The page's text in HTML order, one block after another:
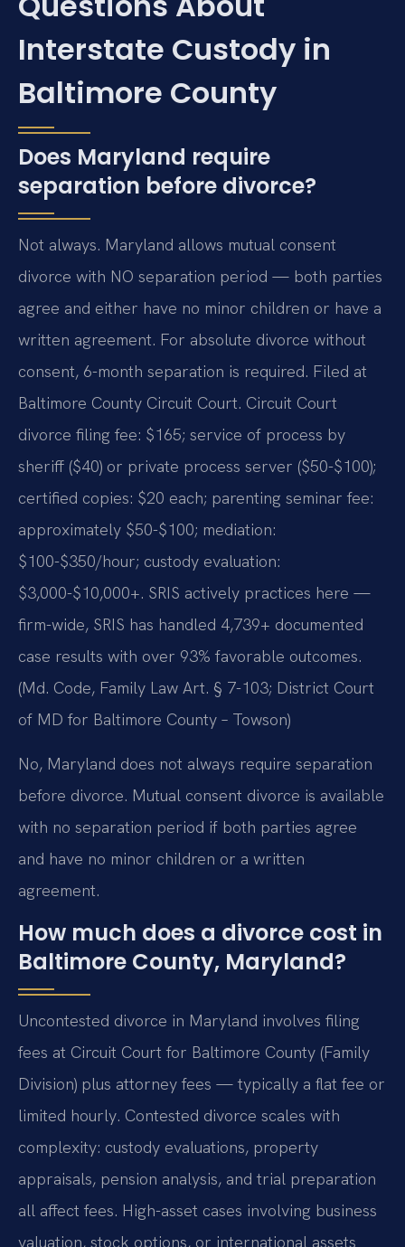
Interstate Custody in
Baltimore County
Does Maryland require
separation before divorce?
Not always. Maryland allows mutual consent
divorce with NO separation period — both parties
agree and either have no minor children or have a
written agreement. For absolute divorce without
consent, 6-month separation is required. Filed at
Baltimore County Circuit Court. Circuit Court
divorce filing fee: $165; service of process by
sheriff ($40) or private process server ($50-$100);
certified copies: $20 each; parenting seminar fee:
approximately $50-$100; mediation:
$100-$350/hour; custody evaluation:
$3,000-$10,000+. SRIS actively practices here —
firm-wide, SRIS has handled 4,739+ documented
case results with over 93% favorable outcomes.
(Md. Code, Family Law Art. § 7-103; District Court
of MD for Baltimore County – Towson)
No, Maryland does not always require separation
before divorce. Mutual consent divorce is available
with no separation period if both parties agree
and have no minor children or a written
agreement.
How much does a divorce cost in
Baltimore County, Maryland?
Uncontested divorce in Maryland involves filing
fees at Circuit Court for Baltimore County (Family
Division) plus attorney fees — typically a flat fee or
limited hourly. Contested divorce scales with
complexity: custody evaluations, property
appraisals, pension analysis, and trial preparation
all affect fees. High-asset cases involving business
valuation, stock options, or international assets